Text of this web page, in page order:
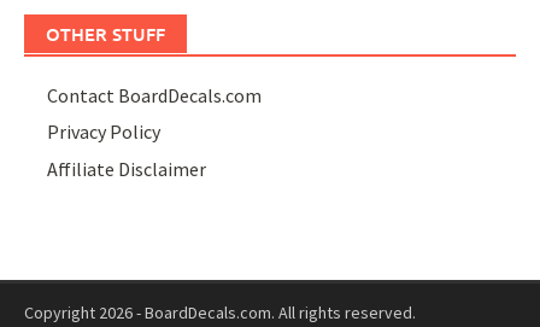
OTHER STUFF
Contact BoardDecals.com
Privacy Policy
Affiliate Disclaimer
Copyright 2026 - BoardDecals.com. All rights reserved.